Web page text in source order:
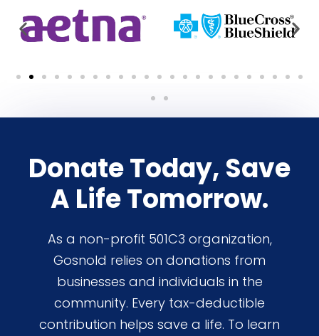
Donate Today, Save
A Life Tomorrow.
As a non-profit 501C3 organization,
Gosnold relies on donations from
businesses and individuals in the
community. Every tax-deductible
contribution helps save a life. To learn